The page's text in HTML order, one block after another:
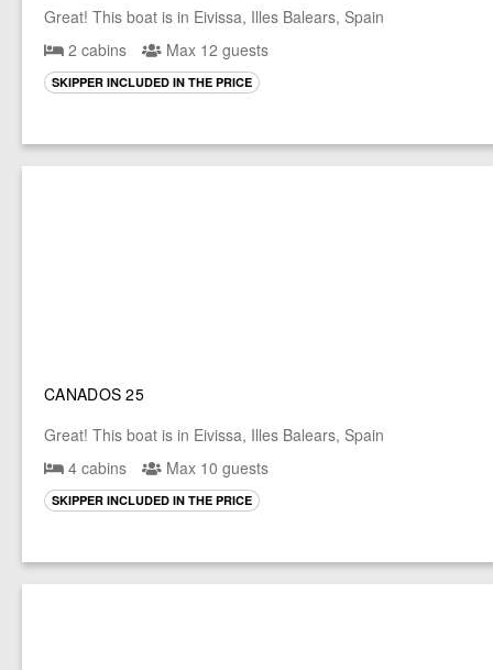
Great! This boat is in Eivissa, Illes Balears, Spain
2 cabins
Max 12 guests
SKIPPER INCLUDED IN THE PRICE
CANADOS 25
Great! This boat is in Eivissa, Illes Balears, Spain
4 cabins
Max 10 guests
SKIPPER INCLUDED IN THE PRICE